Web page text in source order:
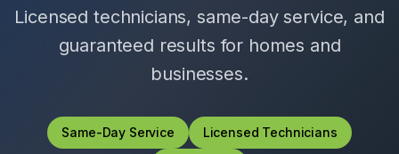
Licensed technicians, same-day service, and
guaranteed results for homes and
businesses.
Same-Day Service Licensed Technicians